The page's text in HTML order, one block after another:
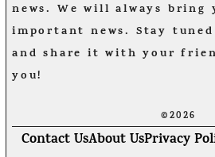
news. We will always bring
important news. Stay
and share it with your
you!
©2026
Contact UsAbout UsPrivacy